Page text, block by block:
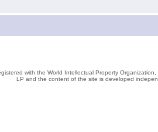
with the World Intellectual Property
LP and the content of the site is developed